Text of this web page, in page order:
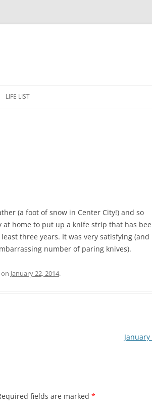
LIFE LIST
(a foot of snow in Center City!) and so
home to put up a knife strip that has
three years. It was very satisfying (and
number of paring knives).
on January 22, 2014.
January
fields are marked *